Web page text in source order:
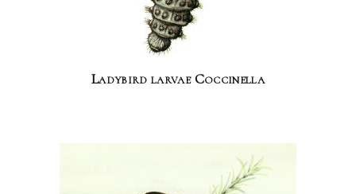
Ladybird larvae Coccinella